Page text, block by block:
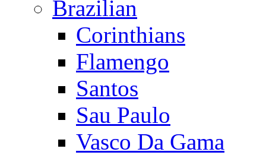
Brazilian
Corinthians
Flamengo
Santos
Sau Paulo
Vasco Da Gama